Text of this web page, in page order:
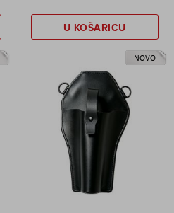
U KOŠARICU
NOVO